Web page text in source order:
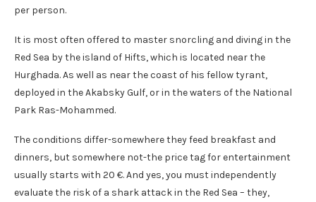
per person.
It is most often offered to master snorcling and diving in the
Red Sea by the island of Hifts, which is located near the
Hurghada. As well as near the coast of his fellow tyrant,
deployed in the Akabsky Gulf, or in the waters of the National
Park Ras-Mohammed.
The conditions differ-somewhere they feed breakfast and
dinners, but somewhere not-the price tag for entertainment
usually starts with 20 €. And yes, you must independently
evaluate the risk of a shark attack in the Red Sea – they,